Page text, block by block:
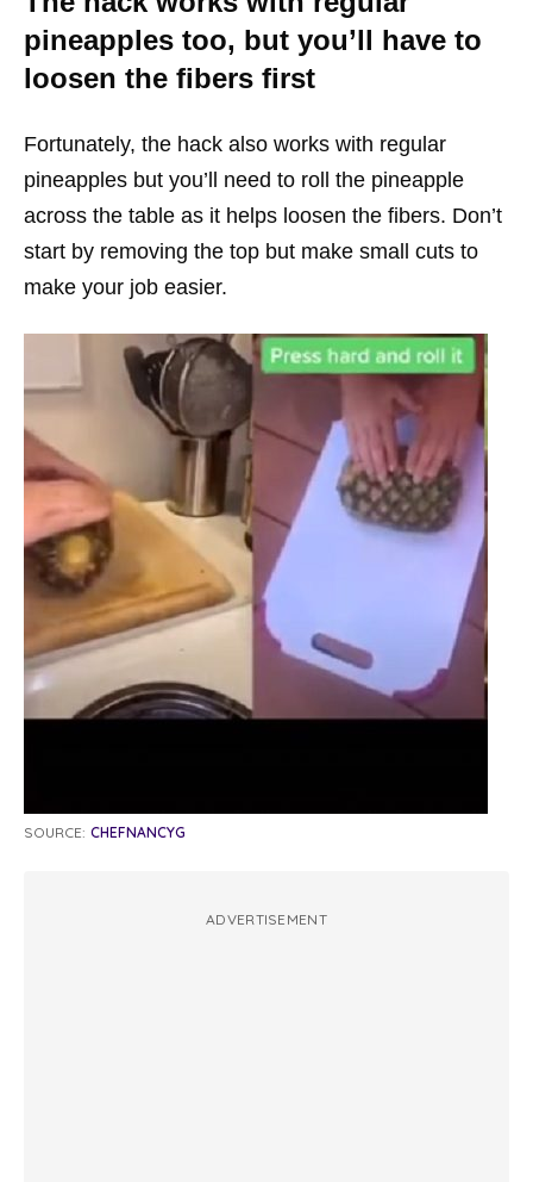
pineapples too, but you’ll have to
loosen the fibers first
Fortunately, the hack also works with regular
pineapples but you’ll need to roll the pineapple
across the table as it helps loosen the fibers. Don’t
start by removing the top but make small cuts to
make your job easier.
SOURCE: CHEFNANCYG
ADVERTISEMENT